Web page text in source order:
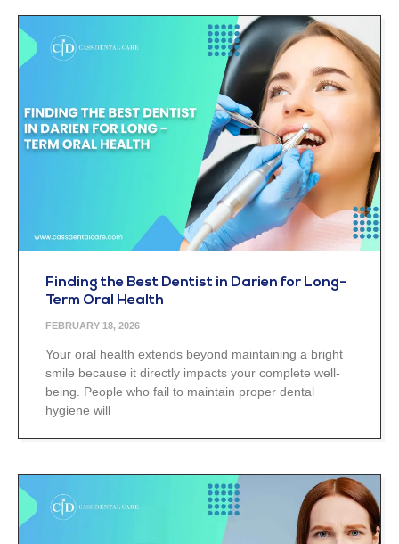
Finding the Best Dentist in Darien for Long-
Term Oral Health
FEBRUARY 18, 2026
Your oral health extends beyond maintaining a bright
smile because it directly impacts your complete well-
being. People who fail to maintain proper dental
hygiene will